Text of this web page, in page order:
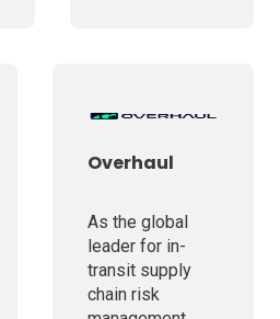
Overhaul
As the global
leader for in-
transit supply
chain risk